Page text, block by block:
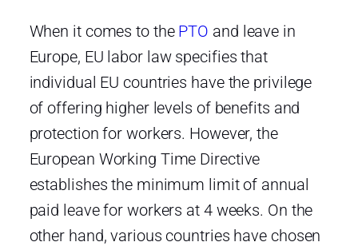
When it comes to the PTO and leave in
Europe, EU labor law specifies that
individual EU countries have the privilege
of offering higher levels of benefits and
protection for workers. However, the
European Working Time Directive
establishes the minimum limit of annual
paid leave for workers at 4 weeks. On the
other hand, various countries have chosen